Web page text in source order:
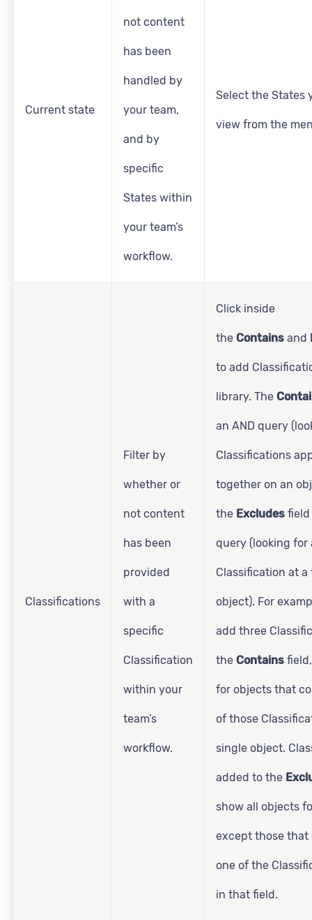
Current state
not content
has been
handled by
your team,
and by
specific
States within
your team’s
workflow.
Select the States
view from the
Classifications
Filter by
whether or
not content
has been
provided
with a
specific
Classification
within your
team’s
workflow.
Click inside
the Contains and
to add
library. The
an AND query
Classifications
together on an
the Excludes field
query (looking for
Classification at a
object). For
add three
the Contains
for objects that
of those
single object.
added to the
show all objects
except those that
one of the
in that field.